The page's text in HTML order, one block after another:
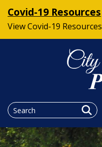
Covid-19 Resources
View Covid-19 Resources